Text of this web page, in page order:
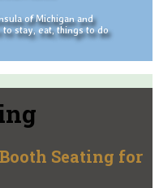
of Michigan and
stay, eat, things to do
Seating for